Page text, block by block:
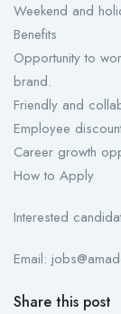
Weekend and
Benefits
Opportunity to
brand.
Friendly and
Employee
Career growth
How to Apply
Interested
Email:
Share this post